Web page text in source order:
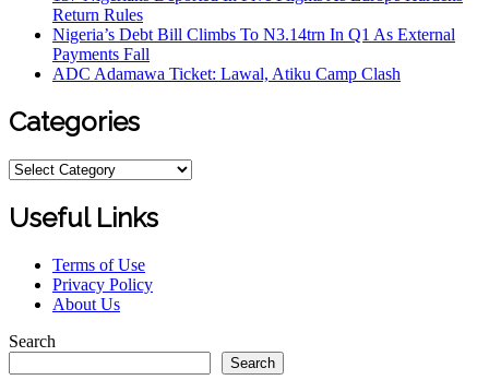
Return Rules
Nigeria’s Debt Bill Climbs To N3.14trn In Q1 As External
Payments Fall
ADC Adamawa Ticket: Lawal, Atiku Camp Clash
Categories
Categories
Useful Links
Terms of Use
Privacy Policy
About Us
Search
Search